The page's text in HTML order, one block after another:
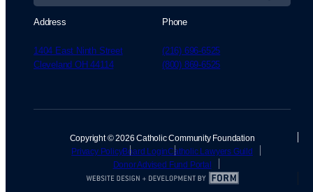
Address
1404 East Ninth Street
Cleveland OH 44114
Phone
(216) 696-6525
(800) 869-6525
Copyright © 2026 Catholic Community Foundation
Privacy PolicyBoard LoginCatholic Lawyers Guild
Donor Advised Fund Portal